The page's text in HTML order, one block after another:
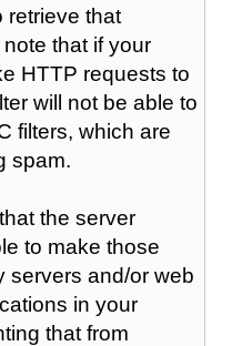
retrieve that
that if your
HTTP requests to
will not be able to
filters, which are
spam.
the server
to make those
servers and/or web
in your
that from